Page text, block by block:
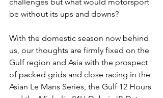
be without its ups and downs?
With the domestic season now behind
us, our thoughts are firmly fixed on the
Gulf region and Asia with the prospect
of packed grids and close racing in the
Asian Le Mans Series, the Gulf 12 Hours